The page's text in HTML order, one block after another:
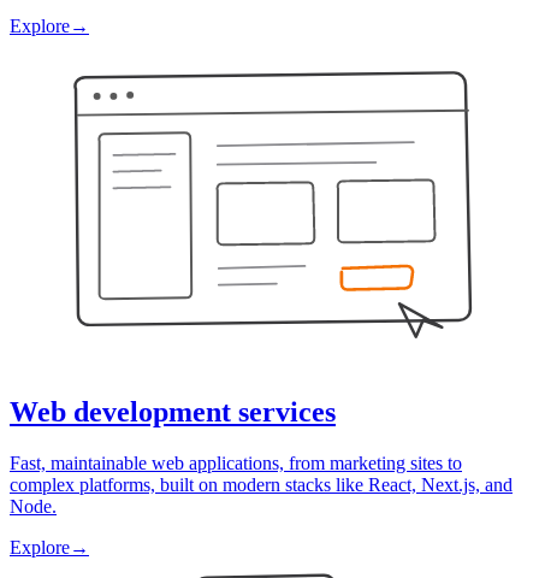
Explore→
Web development services
Fast, maintainable web applications, from marketing sites to
complex platforms, built on modern stacks like React, Next.js, and
Node.
Explore→